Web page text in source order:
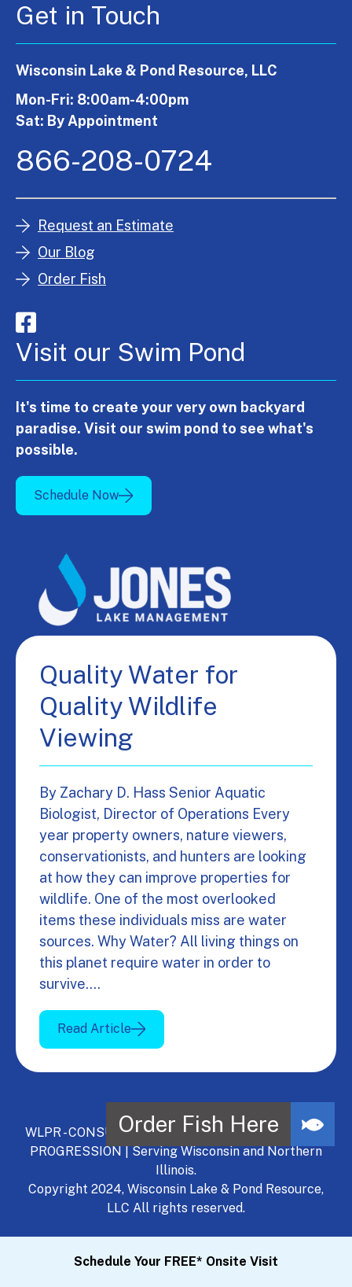
Get in Touch
Wisconsin Lake & Pond Resource, LLC
Mon-Fri: 8:00am-4:00pm
Sat: By Appointment
866-208-0724
Request an Estimate
Our Blog
Order Fish
Visit our Swim Pond
It's time to create your very own backyard
paradise. Visit our swim pond to see what's
possible.
Schedule Now
Quality Water for
Quality Wildlife
Viewing
By Zachary D. Hass Senior Aquatic
Biologist, Director of Operations Every
year property owners, nature viewers,
conservationists, and hunters are looking
at how they can improve properties for
wildlife. One of the most overlooked
items these individuals miss are water
sources. Why Water? All living things on
this planet require water in order to
survive.…
Read Article
WLPR - CONSULT, DEVELOP, MANAGE - A NATURAL
PROGRESSION | Serving Wisconsin and Northern
Illinois.
Copyright 2024, Wisconsin Lake & Pond Resource,
LLC All rights reserved.
Schedule Your FREE* Onsite Visit